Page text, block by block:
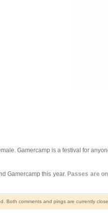
Gamercamp is a festival for
Gamercamp this year. Passes are
Both comments and pings are currently